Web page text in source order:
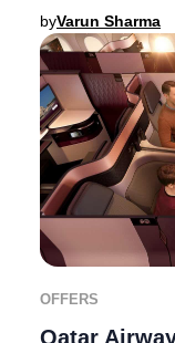
byVarun Sharma
OFFERS
Qatar